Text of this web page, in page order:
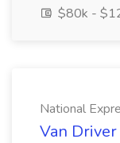
$80k -
National
Van